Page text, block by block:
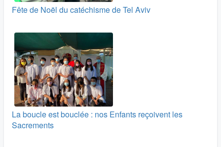
Fête de Noël du catéchisme de Tel Aviv
La boucle est bouclée : nos Enfants reçoivent les
Sacrements